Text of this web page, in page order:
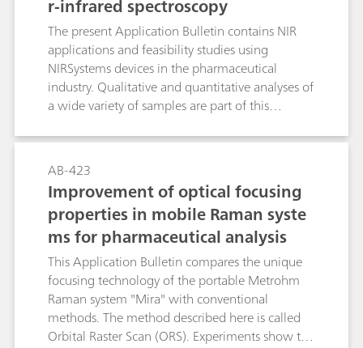
addition to this, the Bulletin contains a tabular
overview of more than 170 proven applications
from the area of surfactant and pharmaceutical
analysis. This guideline leads you reliably to your
destination: At a glance you can see from the
table which surfactant electrode and which
titrant are optimally suitable for your product.
r-infrared spectroscopy
The present Application Bulletin contains NIR
applications and feasibility studies using
NIRSystems devices in the pharmaceutical
industry. Qualitative and quantitative analyses of
a wide variety of samples are part of this
instrument that was originally used for the
analysis, as well as the system recommended for
the analysis and the results that were achieved
thereby.
AB-423
Improvement of optical focusing
properties in mobile Raman syste
ms for pharmaceutical analysis
This Application Bulletin compares the unique
focusing technology of the portable Metrohm
Raman system "Mira" with conventional
methods. The method described here is called
Orbital Raster Scan (ORS). Experiments show the